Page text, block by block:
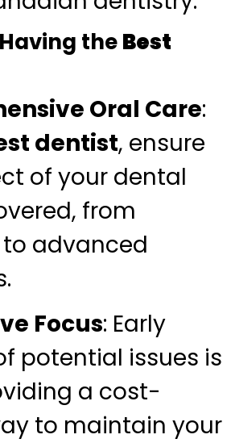
theBest
Oral Care:
dentist, ensure
of your dental
from
advanced
Focus: Early
potential issues is
a cost-
to maintain your